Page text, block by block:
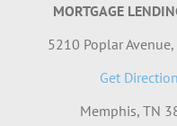
MORTGAGE
5210 Poplar
Get
Memphis, TN